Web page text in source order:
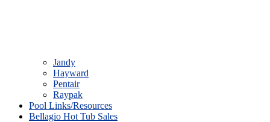
Jandy
Hayward
Pentair
Raypak
Pool Links/Resources
Bellagio Hot Tub Sales